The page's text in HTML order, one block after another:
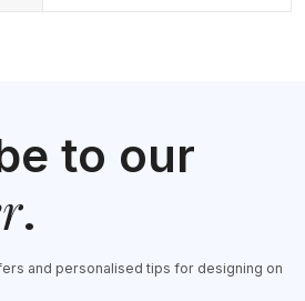
to our
.
and personalised tips for designing on